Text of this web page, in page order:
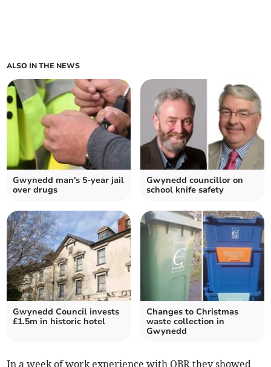
ALSO IN THE NEWS
Gwynedd man's 5-year jail
over drugs
Gwynedd councillor on
school knife safety
Gwynedd Council invests
£1.5m in historic hotel
Changes to Christmas
waste collection in
Gwynedd
In a week of work experience with OBR they showed